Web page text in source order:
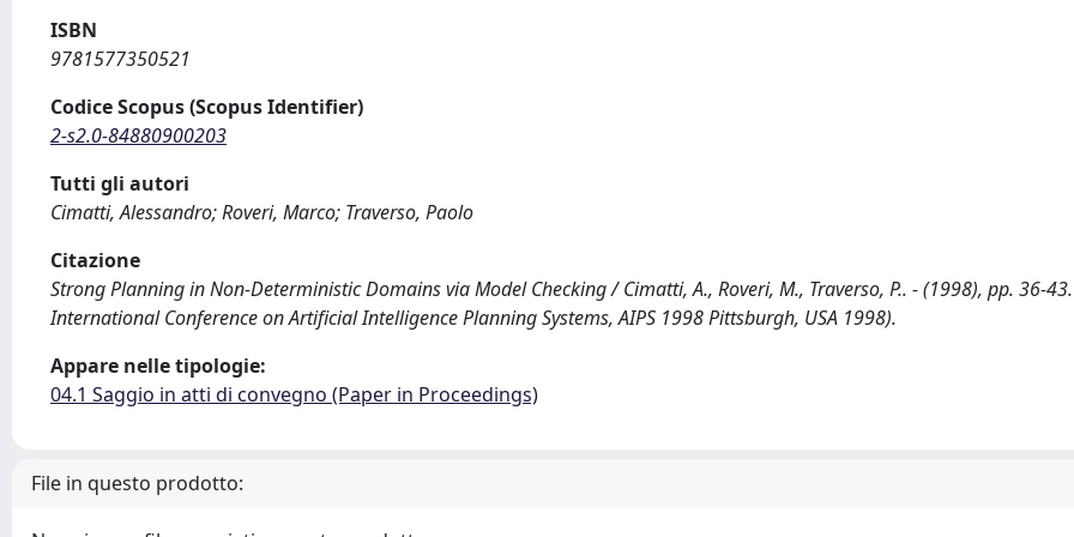
ISBN
9781577350521
Codice Scopus (Scopus Identifier)
2-s2.0-84880900203
Tutti gli autori
Cimatti, Alessandro; Roveri, Marco; Traverso, Paolo
Citazione
Strong Planning in Non-Deterministic Domains via Model Checking / Cimatti, A., Roveri, M., Traverso, P.. - (1998), pp. 36-
International Conference on Artificial Intelligence Planning Systems, AIPS 1998 Pittsburgh, USA 1998).
Appare nelle tipologie:
04.1 Saggio in atti di convegno (Paper in Proceedings)
File in questo prodotto: